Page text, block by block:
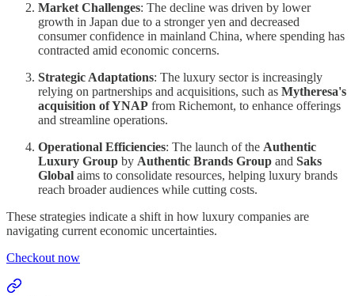
Market Challenges: The decline was driven by lower
growth in Japan due to a stronger yen and decreased
consumer confidence in mainland China, where spending has
contracted amid economic concerns.
Strategic Adaptations: The luxury sector is increasingly
relying on partnerships and acquisitions, such as Mytheresa's
acquisition of YNAP from Richemont, to enhance offerings
and streamline operations.
Operational Efficiencies: The launch of the Authentic
Luxury Group by Authentic Brands Group and Saks
Global aims to consolidate resources, helping luxury brands
reach broader audiences while cutting costs.
These strategies indicate a shift in how luxury companies are
navigating current economic uncertainties.
Checkout now